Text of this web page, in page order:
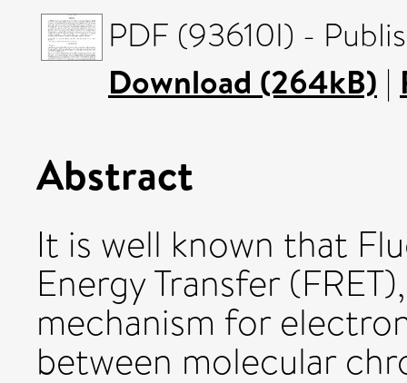
PDF (93610I) -
Download (264kB) |
Abstract
It is well known that
Energy Transfer
mechanism for
between molecular